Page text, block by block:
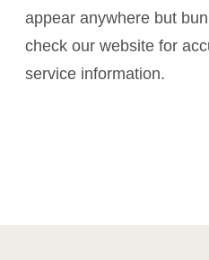
appear anywhere but
check our website for
service information.